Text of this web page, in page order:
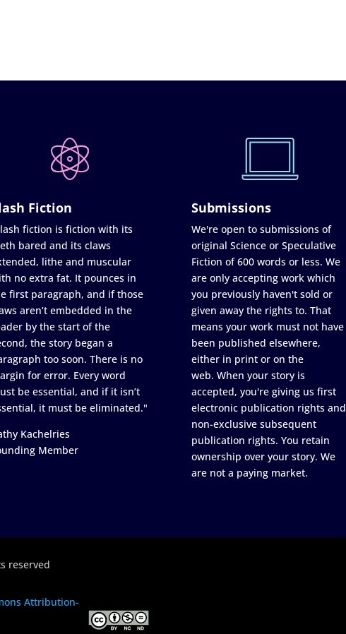
Fiction
fiction is fiction with its
bared and its claws
lithe and muscular
no extra fat. It pounces in
first paragraph, and if those
aren’t embedded in the
by the start of the
the story began a
too soon. There is no
for error. Every word
be essential, and if it isn’t
it must be eliminated."
Kachelries
Member
Submissions
We're open to submissions of
original Science or Speculative
Fiction of 600 words or less. We
are only accepting work which
you previously haven't sold or
given away the rights to. That
means your work must not have
been published elsewhere,
either in print or on the
web. When your story is
accepted, you're giving us first
electronic publication rights and
non-exclusive subsequent
publication rights. You retain
ownership over your story. We
are not a paying market.
reserved
Attribution-